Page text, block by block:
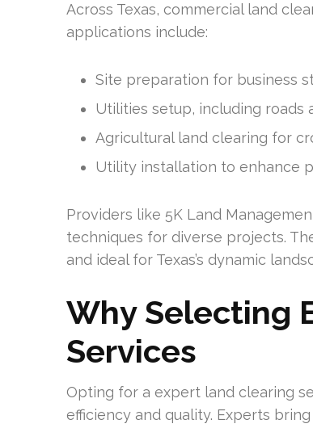
Across Texas, commercial land
applications include:
Site preparation for business
Utilities setup, including roads
Agricultural land clearing for
Utility installation to enhance
Providers like 5K Land
techniques for diverse projects.
and ideal for Texas’s dynamic
Why Selecting
Services
Opting for a expert land clearing
efficiency and quality. Experts